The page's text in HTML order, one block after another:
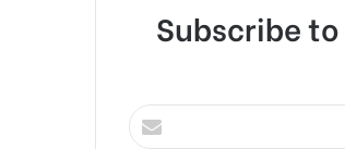
Subscribe
Enter
your